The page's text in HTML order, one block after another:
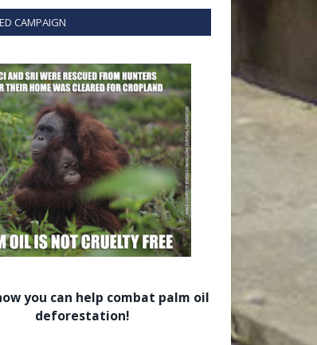
CAMPAIGN
you can help combat palm oil
deforestation!